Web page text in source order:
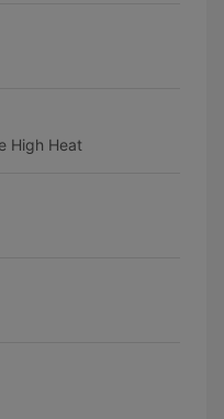
High Heat